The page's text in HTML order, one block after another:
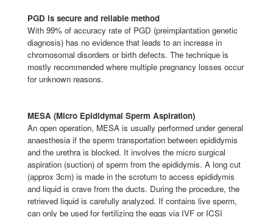
PGD is secure and reliable method
With 99% of accuracy rate of PGD (preimplantation genetic
diagnosis) has no evidence that leads to an increase in
chromosomal disorders or birth defects. The technique is
mostly recommended where multiple pregnancy losses occur
for unknown reasons.
MESA (Micro Epididymal Sperm Aspiration)
An open operation, MESA is usually performed under general
anaesthesia if the sperm transportation between epididymis
and the urethra is blocked. It involves the micro surgical
aspiration (suction) of sperm from the epididymis. A long cut
(approx 3cm) is made in the scrotum to access epididymis
and liquid is crave from the ducts. During the procedure, the
retrieved liquid is carefully analyzed. If contains live sperm,
can only be used for fertilizing the eggs via IVF or ICSI